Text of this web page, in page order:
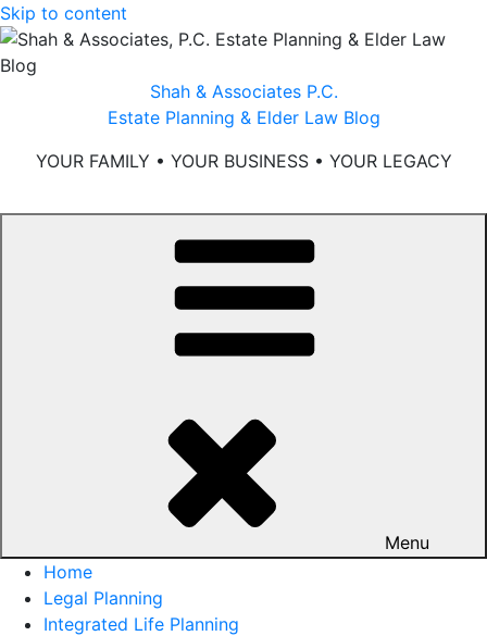
Skip to content
Shah & Associates P.C.
Estate Planning & Elder Law Blog
YOUR FAMILY • YOUR BUSINESS • YOUR LEGACY
Menu
Home
Legal Planning
Integrated Life Planning